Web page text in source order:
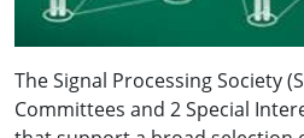
The Signal Processing Society
Committees and 2 Special